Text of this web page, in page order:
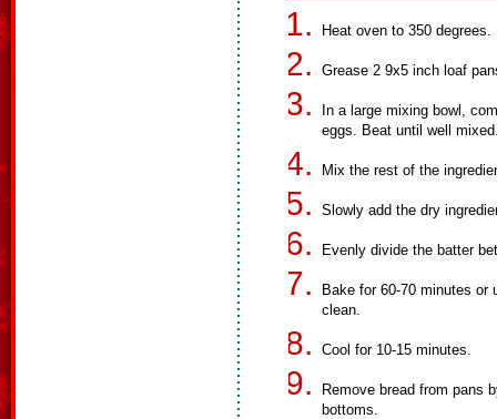
Heat oven to 350 degrees.
Grease 2 9x5 inch loaf
In a large mixing bowl,
eggs. Beat until well
Mix the rest of the
Slowly add the dry
Evenly divide the batter
Bake for 60-70 minutes
clean.
Cool for 10-15 minutes.
Remove bread from pans
bottoms.